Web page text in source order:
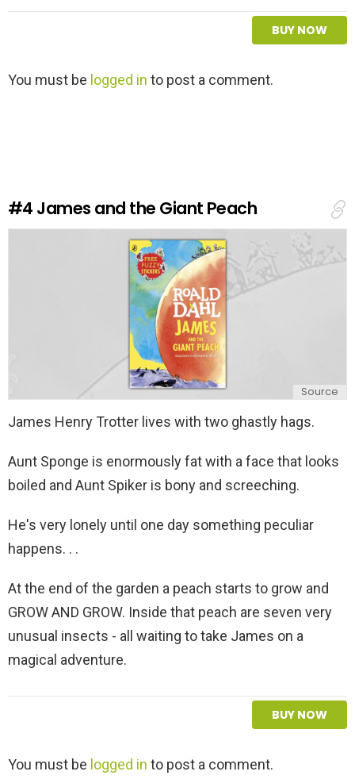
BUY NOW
L
p
l
You must be logged in to post a comment.
#4 James and the Giant Peach
Source
James Henry Trotter lives with two ghastly hags.
Aunt Sponge is enormously fat with a face that looks
boiled and Aunt Spiker is bony and screeching.
He's very lonely until one day something peculiar
happens. . .
At the end of the garden a peach starts to grow and
GROW AND GROW. Inside that peach are seven very
unusual insects - all waiting to take James on a
magical adventure.
BUY NOW
L
You must be logged in to post a comment.